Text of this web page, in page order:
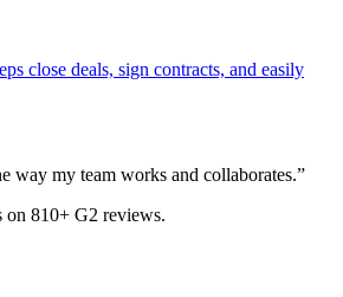
close deals, sign contracts, and easily
way my team works and collaborates.”
on 810+ G2 reviews.